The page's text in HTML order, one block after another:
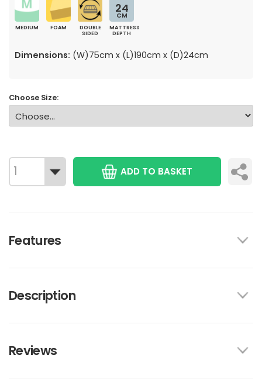
MEDIUM FOAM
DOUBLE
SIDED
24
CM
MATTRESS
DEPTH
Dimensions: (W)75cm x (L)190cm x (D)24cm
Choose Size:
ADD TO BASKET
Features
Description
Reviews